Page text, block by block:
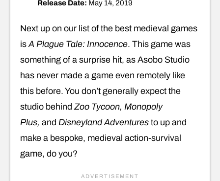
Release Date: May 14, 2019
Next up on our list of the best medieval games
is A Plague Tale: Innocence. This game was
something of a surprise hit, as Asobo Studio
has never made a game even remotely like
this before. You don’t generally expect the
studio behind Zoo Tycoon, Monopoly
Plus, and Disneyland Adventures to up and
make a bespoke, medieval action-survival
game, do you?